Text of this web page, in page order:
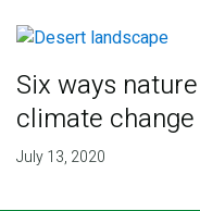
Six ways
climate change
July 13, 2020